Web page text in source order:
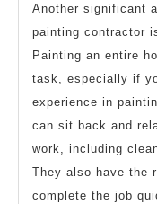
Another significant
painting contractor
Painting an entire
task, especially if
experience in
can sit back and
work, including
They also have the
complete the job